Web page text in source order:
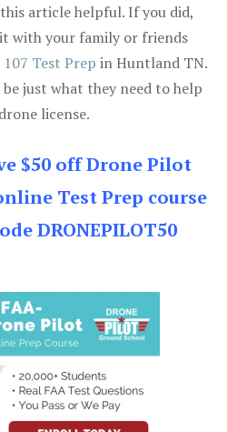
article helpful. If you did,
with your family or friends
Test Prep in Huntland TN.
just what they need to help
license.
$50 off Drone Pilot
Test Prep course
DRONEPILOT50